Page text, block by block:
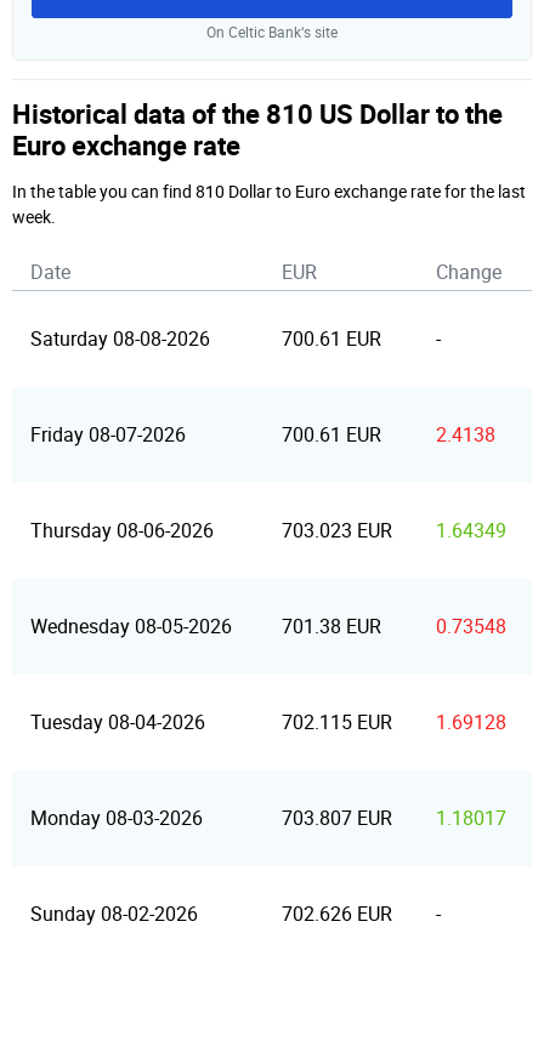
On Celtic Bank‘s site
Historical data of the 810 US Dollar to the
Euro exchange rate
In the table you can find 810 Dollar to Euro exchange rate for the last
week.
Date EUR Change
Saturday 08-08-2026 700.61 EUR -
Friday 08-07-2026 700.61 EUR 2.4138
Thursday 08-06-2026 703.023 EUR 1.64349
Wednesday 08-05-2026 701.38 EUR 0.73548
Tuesday 08-04-2026 702.115 EUR 1.69128
Monday 08-03-2026 703.807 EUR 1.18017
Sunday 08-02-2026 702.626 EUR -